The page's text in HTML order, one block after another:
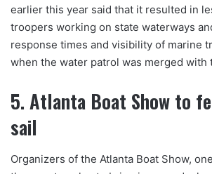
earlier this year said that it resulted in
troopers working on state waterways
response times and visibility of marine
when the water patrol was merged with
5. Atlanta Boat Show to
sail
Organizers of the Atlanta Boat Show,